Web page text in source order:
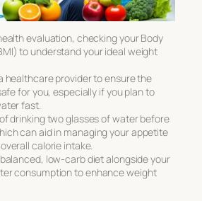
evaluation, checking your Body
to understand your ideal weight
healthcare provider to ensure the
for you, especially if you plan to
fast.
drinking two glasses of water before
can aid in managing your appetite
calorie intake.
low-carb diet alongside your
consumption to enhance weight